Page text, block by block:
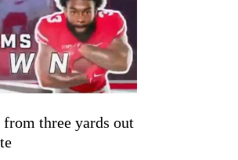
three yards out